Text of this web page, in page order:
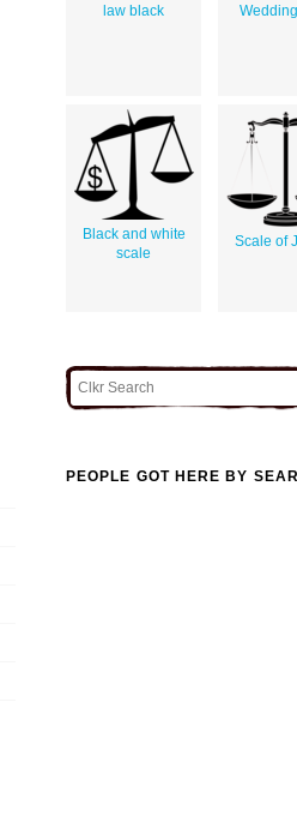
law black
Black and white
scale
Scale of
PEOPLE GOT HERE BY